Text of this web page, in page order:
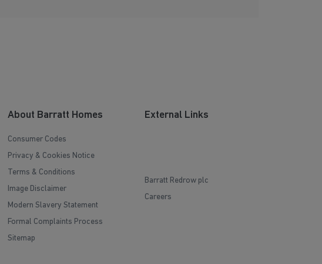
About Barratt Homes
Consumer Codes
Privacy & Cookies Notice
Terms & Conditions
Image Disclaimer
Modern Slavery Statement
Formal Complaints Process
Sitemap
External Links
Barratt Redrow plc
Careers